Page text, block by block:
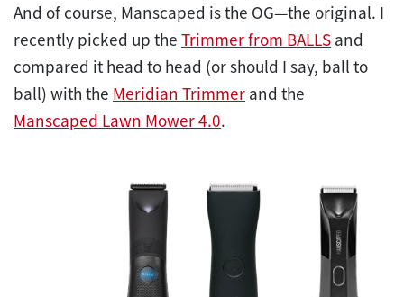
And of course, Manscaped is the OG—the original. I
recently picked up the Trimmer from BALLS and
compared it head to head (or should I say, ball to
ball) with the Meridian Trimmer and the
Manscaped Lawn Mower 4.0.